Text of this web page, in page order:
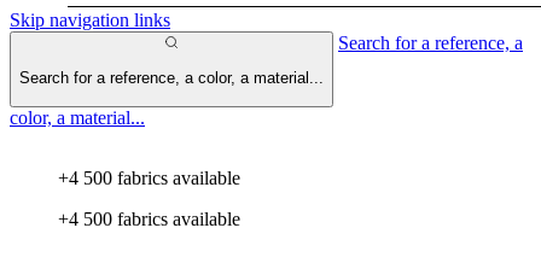
Skip navigation links
Search for a reference, a color, a material...
Search for a reference, a
color, a material...
+4 500 fabrics available
+4 500 fabrics available